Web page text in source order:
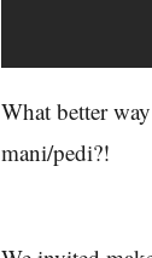
What better
mani/pedi?!